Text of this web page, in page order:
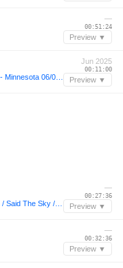
—
00:51:24
Preview ▼
Jun 2025
00:11:00
Preview ▼
—
00:27:36
Preview ▼
—
00:32:36
Preview ▼